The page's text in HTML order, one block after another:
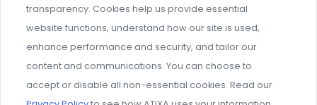
Support and professional development for behavioral
intervention team members.
transparency. Cookies help us provide essential
website functions, understand how our site is used,
enhance performance and security, and tailor our
content and communications. You can choose to
accept or disable all non-essential cookies. Read our